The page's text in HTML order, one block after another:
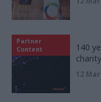
Partner
Content
140
12 Mar